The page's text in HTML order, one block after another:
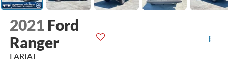
2021 Ford
Ranger
LARIAT